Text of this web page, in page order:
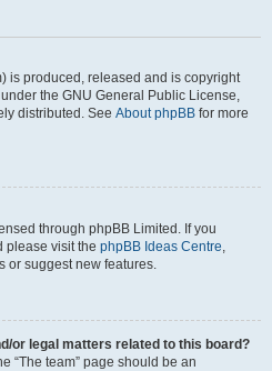
is produced, released and is copyright
the GNU General Public License,
distributed. See About phpBB for more
through phpBB Limited. If you
please visit the phpBB Ideas Centre,
or suggest new features.
or legal matters related to this board?
“The team” page should be an